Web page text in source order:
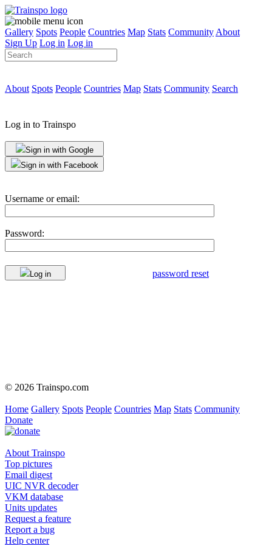
Gallery Spots People Countries Map Stats Community About
Sign Up Log in Log in
About Spots People Countries Map Stats Community Search
Log in to Trainspo
Sign in with Google
Sign in with Facebook
Username or email:
Password:
Log in password reset
© 2026 Trainspo.com
Home Gallery Spots People Countries Map Stats Community
Donate
About Trainspo
Top pictures
Email digest
UIC NVR decoder
VKM database
Units updates
Request a feature
Report a bug
Help center